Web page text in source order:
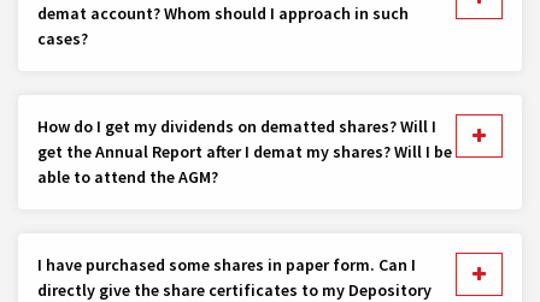
demat account? Whom should I approach in such
cases?
How do I get my dividends on dematted shares? Will I
get the Annual Report after I demat my shares? Will I be
able to attend the AGM?
I have purchased some shares in paper form. Can I
directly give the share certificates to my Depository